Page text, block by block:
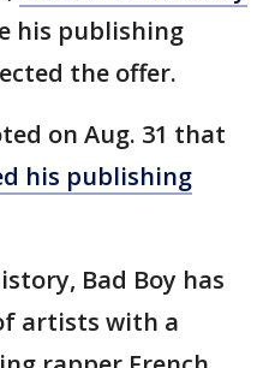
his publishing
the offer.
on Aug. 31 that
his publishing
Bad Boy has
artists with a